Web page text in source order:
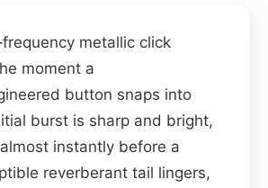
metallic click
moment a
button snaps into
burst is sharp and bright,
instantly before a
reverberant tail lingers,